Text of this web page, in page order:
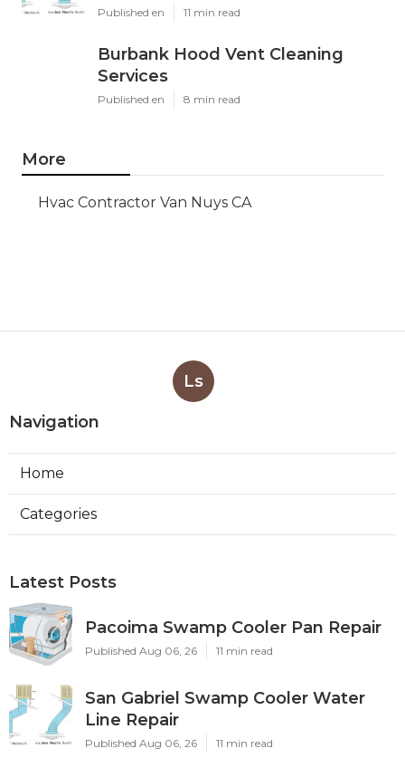
Published en 11 min read
Burbank Hood Vent Cleaning
Services
Published en 8 min read
More
Hvac Contractor Van Nuys CA
Ls
Navigation
Home
Categories
Latest Posts
Pacoima Swamp Cooler Pan Repair
Published Aug 06, 26 11 min read
San Gabriel Swamp Cooler Water
Line Repair
Published Aug 06, 26 11 min read